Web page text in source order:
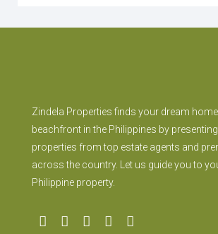
Zindela Properties finds your dream
beachfront in the Philippines by
properties from top estate agents and
across the country. Let us guide you to
Philippine property.